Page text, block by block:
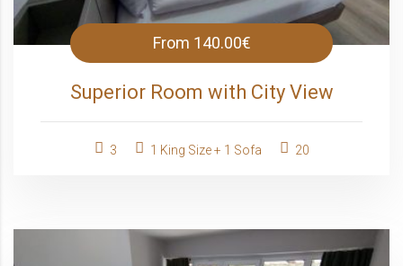
From 140.00€
Superior Room with City View
3 1 King Size + 1 Sofa 20